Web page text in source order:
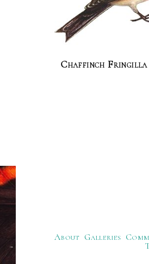
Chaffinch Fringilla
About Galleries